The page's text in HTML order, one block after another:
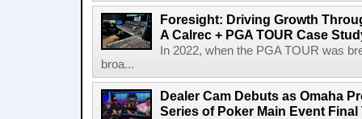
Foresight: Driving Growth
A Calrec + PGA TOUR Case
In 2022, when the PGA TOUR was
broa...
Dealer Cam Debuts as Omaha
Series of Poker Main Event